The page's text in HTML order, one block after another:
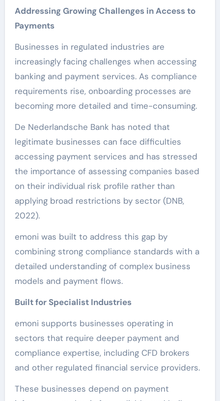
Addressing Growing Challenges in Access to
Payments
Businesses in regulated industries are
increasingly facing challenges when accessing
banking and payment services. As compliance
requirements rise, onboarding processes are
becoming more detailed and time-consuming.
De Nederlandsche Bank has noted that
legitimate businesses can face difficulties
accessing payment services and has stressed
the importance of assessing companies based
on their individual risk profile rather than
applying broad restrictions by sector (DNB,
2022).
emoni was built to address this gap by
combining strong compliance standards with a
detailed understanding of complex business
models and payment flows.
Built for Specialist Industries
emoni supports businesses operating in
sectors that require deeper payment and
compliance expertise, including CFD brokers
and other regulated financial service providers.
These businesses depend on payment